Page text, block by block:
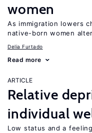
women
As immigration lowers
native-born women
Delia Furtado
Read more
ARTICLE
Relative
individual
Low status and a